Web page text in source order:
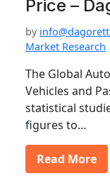
Price –
by
Market Research
The Global
Vehicles and
statistical
figures to…
Read More